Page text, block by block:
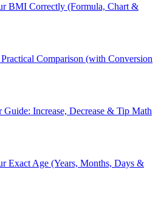
BMI Correctly (Formula, Chart &
Comparison (with Conversion
Guide: Increase, Decrease & Tip Math
Exact Age (Years, Months, Days &